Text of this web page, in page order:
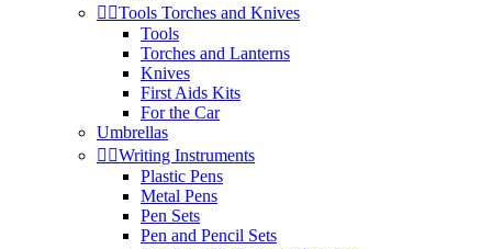
 Tools Torches and Knives
Tools
Torches and Lanterns
Knives
First Aids Kits
For the Car
Umbrellas
 Writing Instruments
Plastic Pens
Metal Pens
Pen Sets
Pen and Pencil Sets